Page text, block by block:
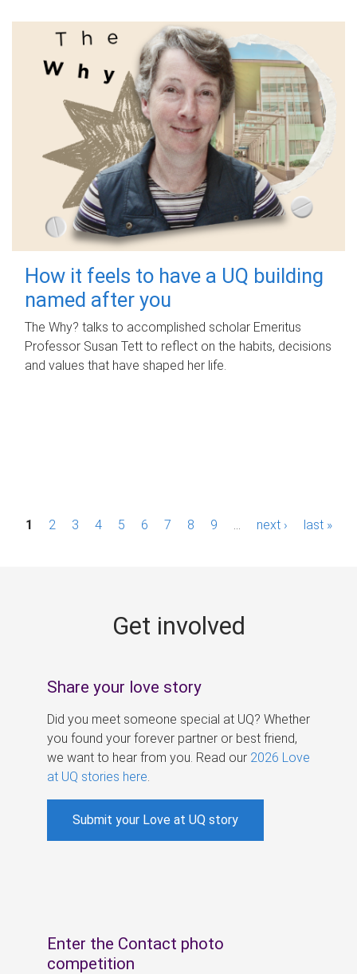
How it feels to have a UQ building
named after you
The Why? talks to accomplished scholar Emeritus
Professor Susan Tett to reflect on the habits, decisions
and values that have shaped her life.
P1 2 3 4 5 6 7 8 9 next › last »
Get involved
Share your love story
Did you meet someone special at UQ? Whether
you found your forever partner or best friend,
we want to hear from you. Read our 2026 Love
at UQ stories here
Submit your Love at UQ story
Enter the Contact photo
competition